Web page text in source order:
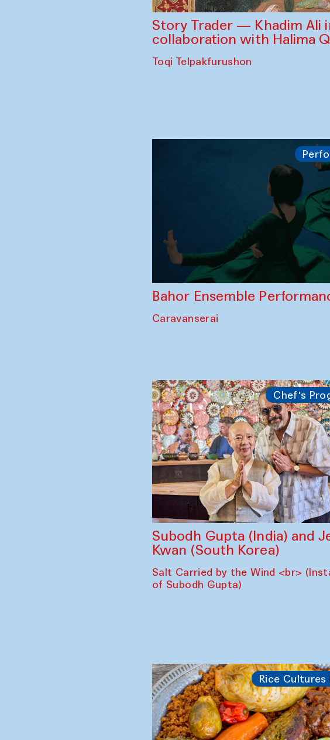
Story Trader — Khadim Ali
collaboration with Halima
Toqi Telpakfurushon
Bahor Ensemble
Caravanserai
Chef's
Subodh Gupta (India) and
Kwan (South Korea)
Salt Carried by the Wind <br>
of Subodh Gupta)
Rice Cultures